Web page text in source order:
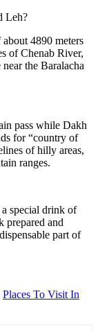
Leh?
4890 meters
of Chenab River,
the Baralacha
pass while Dakh
for “country of
of hilly areas,
ranges.
special drink of
prepared and
part of
Places To Visit In